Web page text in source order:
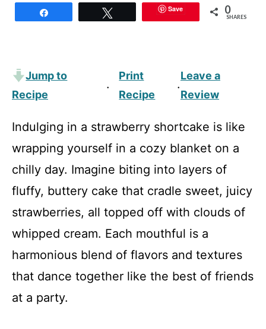
Save 0
SHARES
Jump to
Recipe
·
Print
Recipe
·
Leave a
Review
Indulging in a strawberry shortcake is like
wrapping yourself in a cozy blanket on a
chilly day. Imagine biting into layers of
fluffy, buttery cake that cradle sweet, juicy
strawberries, all topped off with clouds of
whipped cream. Each mouthful is a
harmonious blend of flavors and textures
that dance together like the best of friends
at a party.